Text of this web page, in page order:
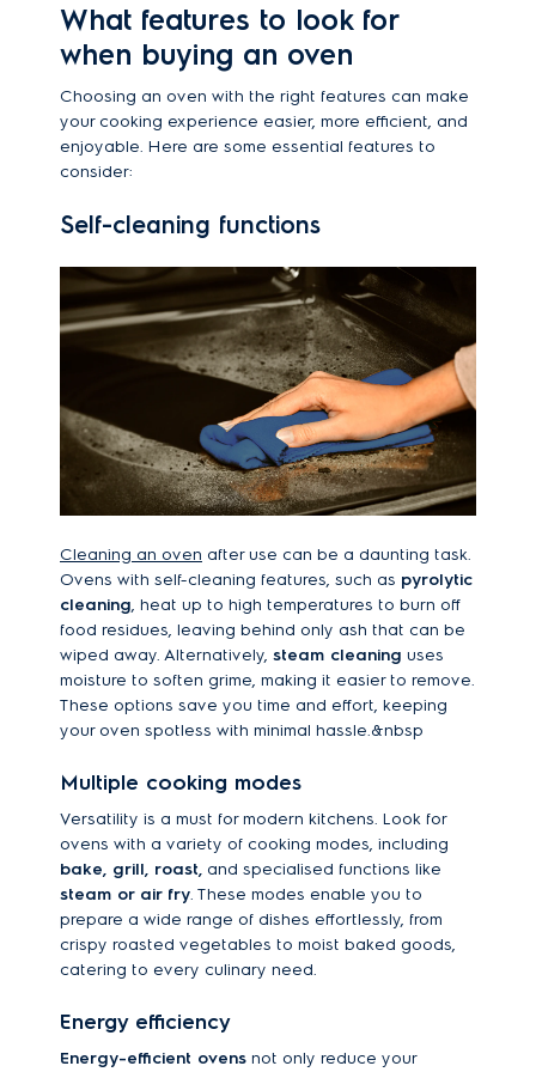
What features to look for
when buying an oven
Choosing an oven with the right features can make
your cooking experience easier, more efficient, and
enjoyable. Here are some essential features to
consider:
Self-cleaning functions
Cleaning an oven after use can be a daunting task.
Ovens with self-cleaning features, such as pyrolytic
cleaning, heat up to high temperatures to burn off
food residues, leaving behind only ash that can be
wiped away. Alternatively, steam cleaning uses
moisture to soften grime, making it easier to remove.
These options save you time and effort, keeping
your oven spotless with minimal hassle.&nbsp
Multiple cooking modes
Versatility is a must for modern kitchens. Look for
ovens with a variety of cooking modes, including
bake, grill, roast, and specialised functions like
steam or air fry. These modes enable you to
prepare a wide range of dishes effortlessly, from
crispy roasted vegetables to moist baked goods,
catering to every culinary need.
Energy efficiency
Energy-efficient ovens not only reduce your